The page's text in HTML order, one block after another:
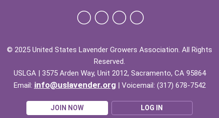
© 2025 United States Lavender Growers Association. All Rights
Reserved.
USLGA | 3575 Arden Way, Unit 2012, Sacramento, CA 95864
Email: info@uslavender.org| Voicemail: (317) 678-7542
JOIN NOW LOG IN